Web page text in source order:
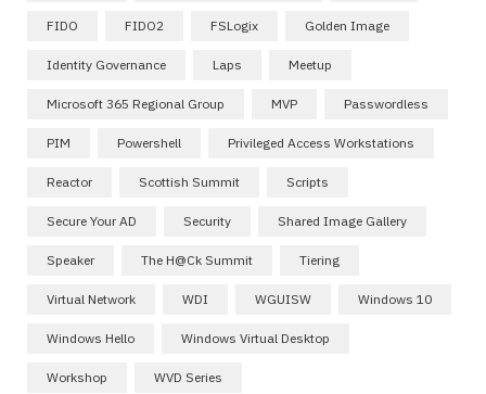
FIDO FIDO2 FSLogix Golden Image
Identity Governance Laps Meetup
Microsoft 365 Regional Group MVP Passwordless
PIM Powershell Privileged Access Workstations
Reactor Scottish Summit Scripts
Secure Your AD Security Shared Image Gallery
Speaker The H@ck Summit Tiering
Virtual Network WDI WGUISW Windows 10
Windows Hello Windows Virtual Desktop
Workshop WVD Series